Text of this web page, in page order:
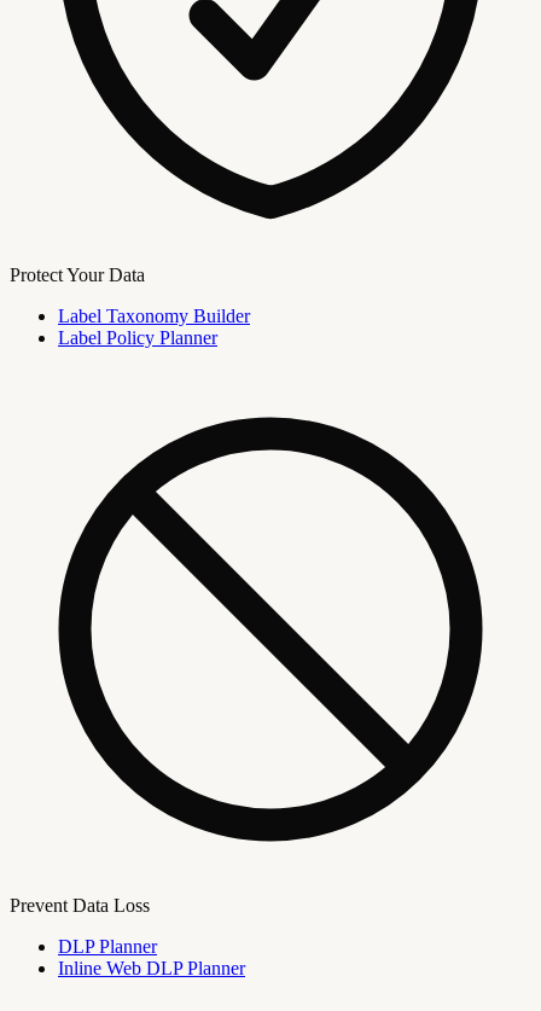
Protect Your Data
Label Taxonomy Builder
Label Policy Planner
Prevent Data Loss
DLP Planner
Inline Web DLP Planner